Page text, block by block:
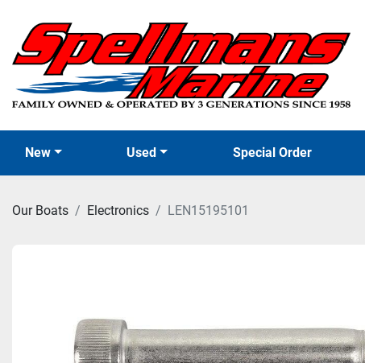
New Used Special Order
Our Boats Electronics LEN15195101